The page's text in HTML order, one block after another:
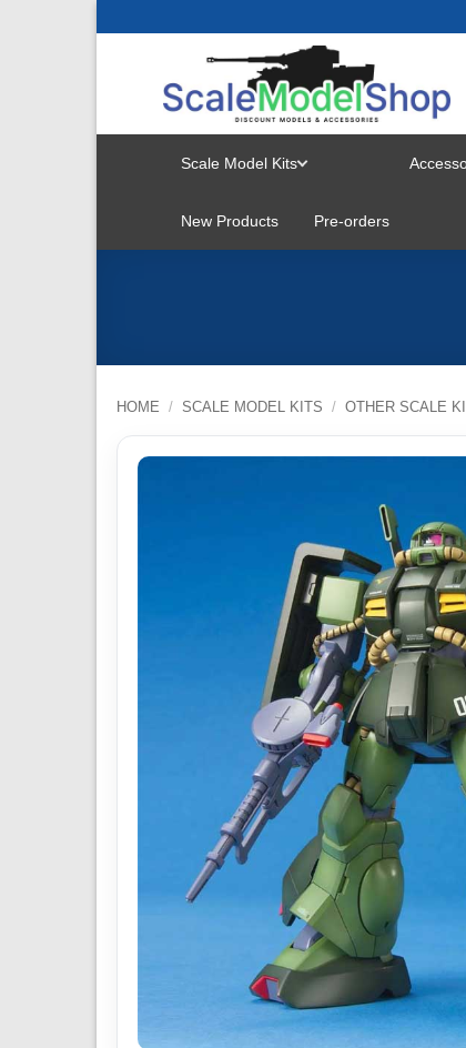
Scale Model Kits
MENU
New Products Pre-orders
HOME / SCALE MODEL KITS / OTHER SCALE